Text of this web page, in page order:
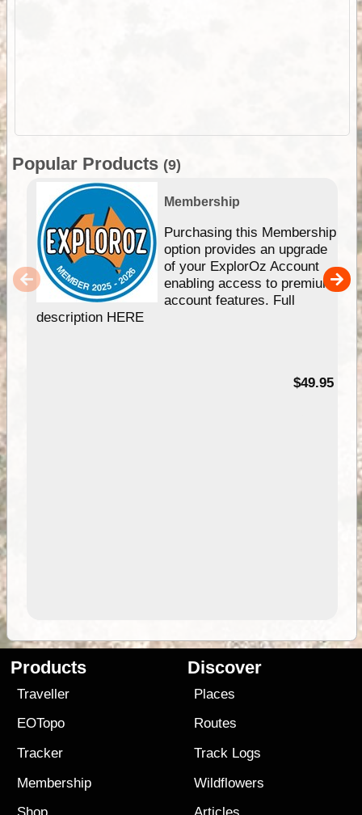
Popular Products (9)
Membership
Purchasing this Membership
option provides an upgrade
of your ExplorOz Account
enabling access to premium
account features. Full
description HERE
$49.95
Products
Traveller
EOTopo
Tracker
Membership
Discover
Places
Routes
Track Logs
Wildflowers